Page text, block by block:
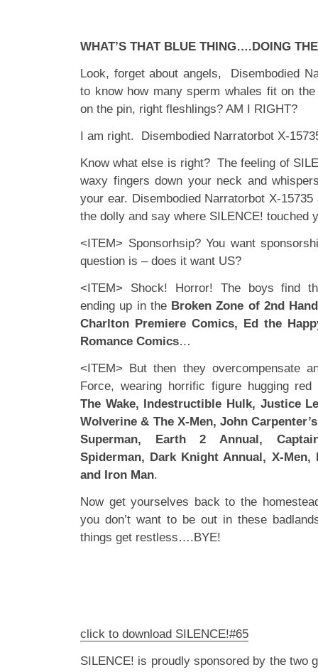
WHAT’S THAT BLUE THING….DOING
Look, forget about angels, Disembodied
to know how many sperm whales fit on
on the pin, right fleshlings? AM I RIGHT?
I am right. Disembodied Narratorbot X-
Know what else is right? The feeling of
waxy fingers down your neck and
your ear. Disembodied Narratorbot X-
the dolly and say where SILENCE! touched
<ITEM> Sponsorhsip? You want
question is – does it want US?
<ITEM> Shock! Horror! The boys find
ending up in the Broken Zone of 2nd
Charlton Premiere Comics, Ed the
Romance Comics…
<ITEM> But then they overcompensate
Force, wearing horrific figure hugging
The Wake, Indestructible Hulk, Justice
Wolverine & The X-Men, John
Superman, Earth 2 Annual,
Spiderman, Dark Knight Annual, X-Men,
and Iron Man.
Now get yourselves back to the
you don’t want to be out in these
things get restless….BYE!
click to download SILENCE!#65
SILENCE! is proudly sponsored by the two